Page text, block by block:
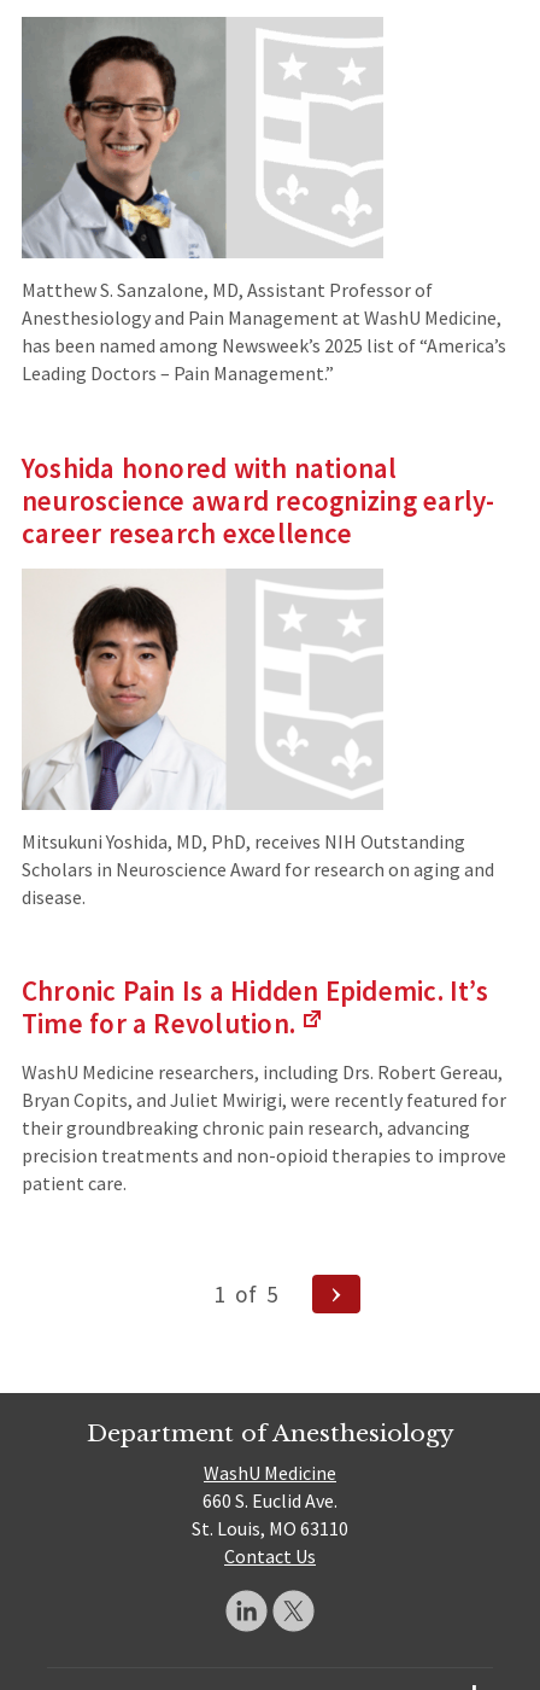
Matthew S. Sanzalone, MD, Assistant Professor of
Anesthesiology and Pain Management at WashU Medicine,
has been named among Newsweek’s 2025 list of “America’s
Leading Doctors – Pain Management.”
Yoshida honored with national
neuroscience award recognizing early-
career research excellence
Mitsukuni Yoshida, MD, PhD, receives NIH Outstanding
Scholars in Neuroscience Award for research on aging and
disease.
Chronic Pain Is a Hidden Epidemic. It’s
Time for a Revolution.
to
an
external
site)
WashU Medicine researchers, including Drs. Robert Gereau,
Bryan Copits, and Juliet Mwirigi, were recently featured for
their groundbreaking chronic pain research, advancing
precision treatments and non-opioid therapies to improve
patient care.
1 of 5
Next
Page
Department of Anesthesiology
WashU Medicine
660 S. Euclid Ave.
St. Louis, MO 63110
Contact Us